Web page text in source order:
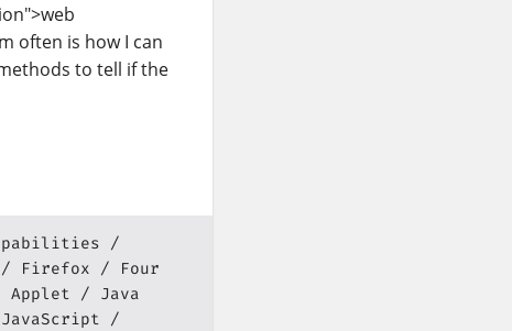
often is how I can
to tell if the
Firefox
Four
Applet
Java
JavaScript